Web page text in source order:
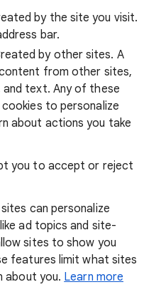
by the site you visit.
bar.
by other sites. A
from other sites,
and text. Any of these
to personalize
about actions you take
you to accept or reject
can personalize
ad topics and site-
sites to show you
features limit what sites
about you. Learn more